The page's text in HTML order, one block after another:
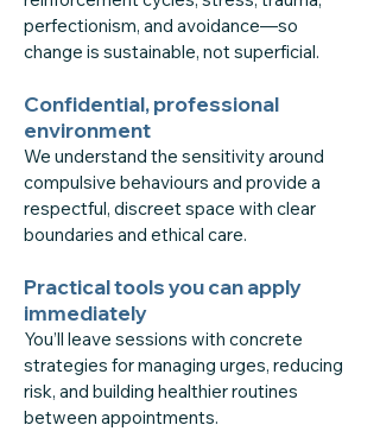
perfectionism, and avoidance—so
change is sustainable, not superficial.
Confidential, professional
environment
We understand the sensitivity around
compulsive behaviours and provide a
respectful, discreet space with clear
boundaries and ethical care.
Practical tools you can apply
immediately
You’ll leave sessions with concrete
strategies for managing urges, reducing
risk, and building healthier routines
between appointments.